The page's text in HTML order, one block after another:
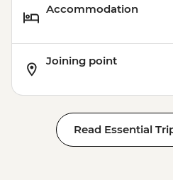
Accommodation
Joining point
Read Essential